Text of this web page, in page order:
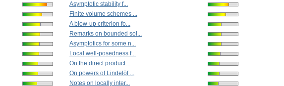
Asymptotic stability f...
Finite volume schemes ...
A blow-up criterion fo...
Remarks on bounded sol...
Asymptotics for some n...
Local well-posedness f...
On the direct product ...
On powers of Lindelöf ...
Notes on locally inter...